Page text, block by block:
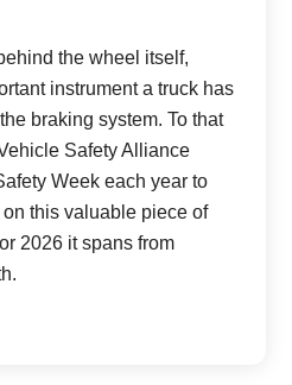
the wheel itself,
instrument a truck has
braking system. To that
Safety Alliance
Week each year to
this valuable piece of
2026 it spans from